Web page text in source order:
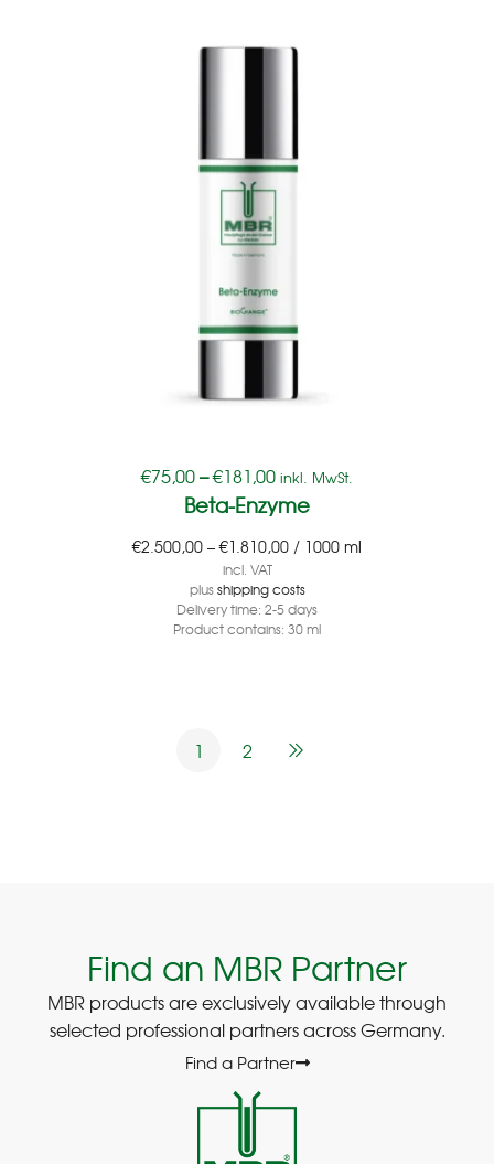
€75,00–€181,00 inkl. MwSt.
Beta-Enzyme
€2.500,00 –€1.810,00 / 1000 ml
incl. VAT
plusshipping costs
Delivery time: 2-5 days
Product contains: 30ml
1 2
Find an MBR Partner
MBR products are exclusively available through
selected professional partners across Germany.
Find a Partner